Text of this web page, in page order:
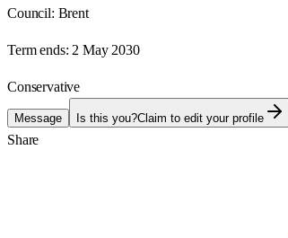
Council: Brent
Term ends: 2 May 2030
Conservative
Message Is this you?Claim to edit your profile
Share